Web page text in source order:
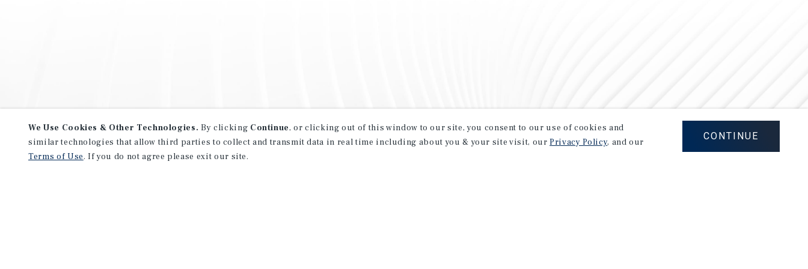
We Use Cookies & Other Technologies. By clicking Continue, or clicking out of this window to our site, you consent to our use of cookies and
similar technologies that allow third parties to collect and transmit data in real time including about you & your site visit, ourPrivacy Policy, and our
Terms of Use. If you do not agree please exit our site.
CONTINUE